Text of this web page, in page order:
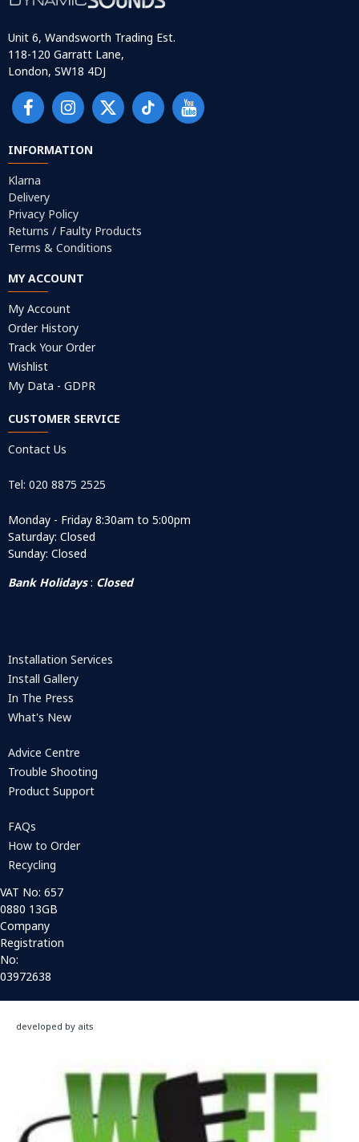
Unit 6, Wandsworth Trading Est.
118-120 Garratt Lane,
London, SW18 4DJ
INFORMATION
Klarna
Delivery
Privacy Policy
Returns / Faulty Products
Terms & Conditions
MY ACCOUNT
My Account
Order History
Track Your Order
Wishlist
My Data - GDPR
CUSTOMER SERVICE
Contact Us
Tel: 020 8875 2525
Monday - Friday 8:30am to 5:00pm
Saturday: Closed
Sunday: Closed
Bank Holidays: Closed
Installation Services
Install Gallery
In The Press
What's New
Advice Centre
Trouble Shooting
Product Support
FAQs
How to Order
Recycling
VAT No: 657
0880 13GB
Company
Registration
No:
03972638
developed by aits